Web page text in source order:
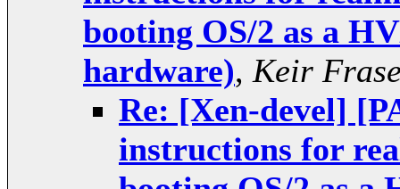
booting OS/2 as a
hardware), Keir
Re: [Xen-devel]
instructions for